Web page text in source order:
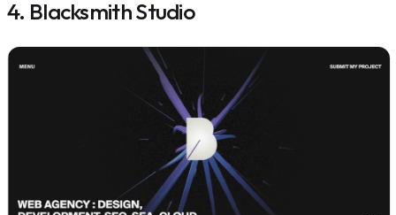
4. Blacksmith Studio